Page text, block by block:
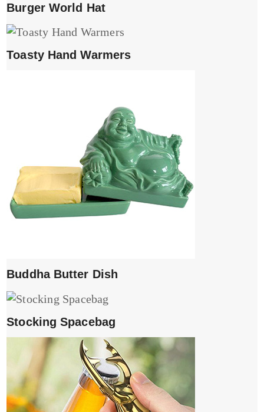
Burger World Hat
Toasty Hand Warmers
Buddha Butter Dish
Stocking Spacebag